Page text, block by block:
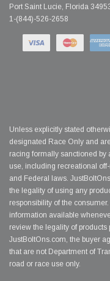
Port Saint Lucie, Florida
1-(844)-526-2658
Unless explicitly stated
designated Race Only and
racing formally sanctioned
use, including recreational
and Federal laws.
the legality of using any
responsibility of the
information available
review the legality of products
JustBoltOns.com, the buyer
that are not Department of
road or race use only.